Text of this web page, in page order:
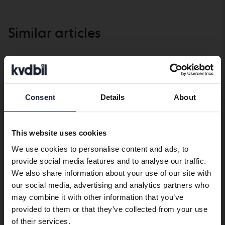
Consent Details About
This website uses cookies
We use cookies to personalise content and ads, to
provide social media features and to analyse our traffic.
We also share information about your use of our site with
our social media, advertising and analytics partners who
may combine it with other information that you’ve
provided to them or that they’ve collected from your use
of their services.
Similar articles
Life with a car SHOW ALL
Life
a
Car travel with children –
Five unnecessary
Preferred language
We have detected that your browser
has other language preferences than
Swedish. To better service our friends
abroad we have an English language
site (kvdcars.com) that contains all the
same vehicles and services.